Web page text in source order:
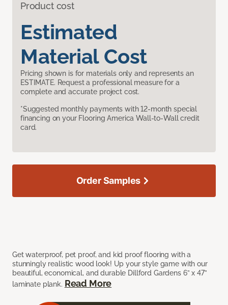
Product cost
Estimated
Material Cost
Pricing shown is for materials only and represents an
ESTIMATE. Request a professional measure for a
complete and accurate project cost.
*Suggested monthly payments with 12-month special
financing on your Flooring America Wall-to-Wall credit
card.
Get waterproof, pet proof, and kid proof flooring with a
stunningly realistic wood look! Up your style game with our
beautiful, economical, and durable Dillford Gardens 6” x 47”
laminate plank. Read More
Order Samples